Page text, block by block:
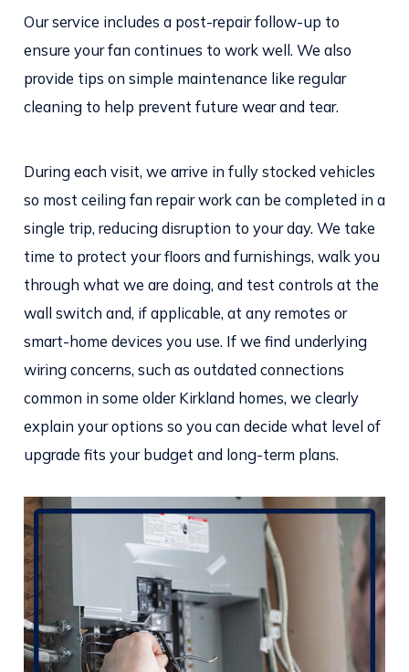
Our service includes a post-repair follow-up to
ensure your fan continues to work well. We also
provide tips on simple maintenance like regular
cleaning to help prevent future wear and tear.
During each visit, we arrive in fully stocked vehicles
so most ceiling fan repair work can be completed in a
single trip, reducing disruption to your day. We take
time to protect your floors and furnishings, walk you
through what we are doing, and test controls at the
wall switch and, if applicable, at any remotes or
smart-home devices you use. If we find underlying
wiring concerns, such as outdated connections
common in some older Kirkland homes, we clearly
explain your options so you can decide what level of
upgrade fits your budget and long-term plans.